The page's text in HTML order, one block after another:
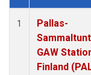
Dataset Number
1
Pallas-
GAW
Finland